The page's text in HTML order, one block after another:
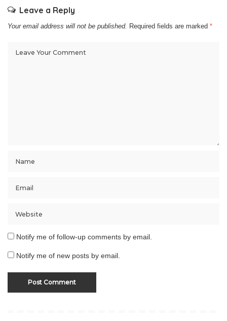
Leave a Reply
Your email address will not be published. Required fields are marked *
Notify me of follow-up comments by email.
Notify me of new posts by email.